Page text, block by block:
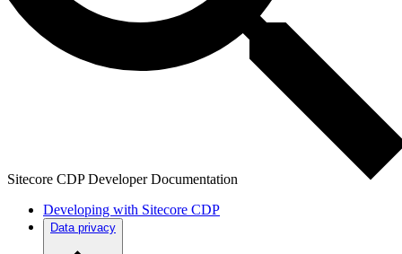
Sitecore CDP Developer Documentation
Developing with Sitecore CDP
Data privacy